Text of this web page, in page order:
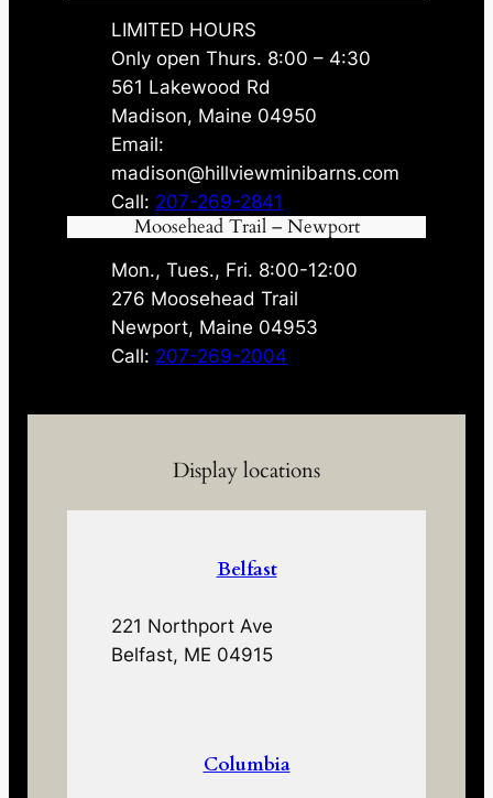
LIMITED HOURS
Only open Thurs. 8:00 – 4:30
561 Lakewood Rd
Madison, Maine 04950
Email:
madison@hillviewminibarns.com
Call: 207-269-2841
Moosehead Trail – Newport
Mon., Tues., Fri. 8:00-12:00
276 Moosehead Trail
Newport, Maine 04953
Call: 207-269-2004
Display locations
Belfast
221 Northport Ave
Belfast, ME 04915
Columbia